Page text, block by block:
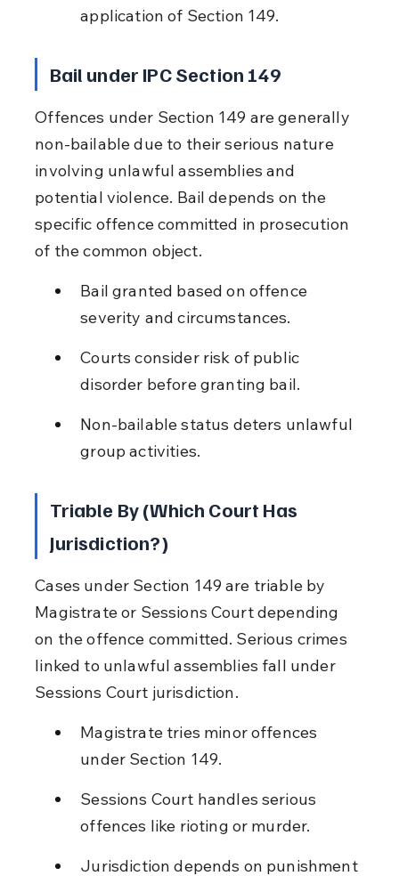
application of Section 149.
Bail under IPC Section 149
Offences under Section 149 are generally
non-bailable due to their serious nature
involving unlawful assemblies and
potential violence. Bail depends on the
specific offence committed in prosecution
of the common object.
Bail granted based on offence
severity and circumstances.
Courts consider risk of public
disorder before granting bail.
Non-bailable status deters unlawful
group activities.
Triable By (Which Court Has
Jurisdiction?)
Cases under Section 149 are triable by
Magistrate or Sessions Court depending
on the offence committed. Serious crimes
linked to unlawful assemblies fall under
Sessions Court jurisdiction.
Magistrate tries minor offences
under Section 149.
Sessions Court handles serious
offences like rioting or murder.
Jurisdiction depends on punishment